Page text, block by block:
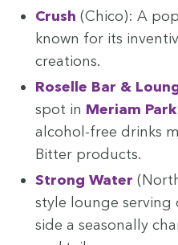
Crush (Chico): A
known for its
creations.
Roselle Bar &
spot in Meri­am Park
alco­hol-free drinks
Bit­ter products.
Strong Water
style lounge
side a sea­son­al­ly